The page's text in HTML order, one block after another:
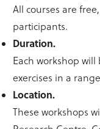
All courses are
participants.
Duration.
Each workshop
exercises in a
Location.
These workshops